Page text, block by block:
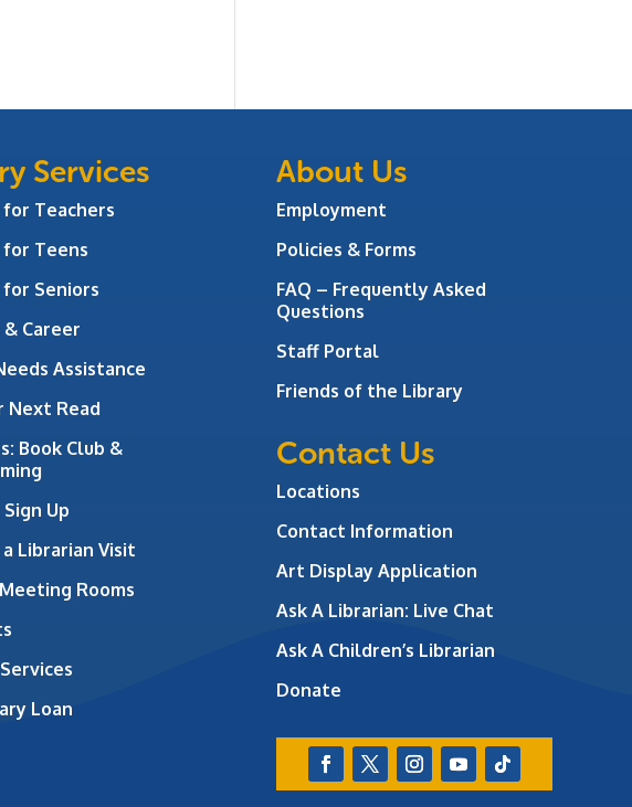
Services
for Teachers
for Teens
for Seniors
& Career
Assistance
Next Read
Book Club &
Up
Librarian Visit
Rooms
Loan
About Us
Employment
Policies & Forms
FAQ – Frequently Asked
Questions
Staff Portal
Friends of the Library
Contact Us
Locations
Contact Information
Art Display Application
Ask A Librarian: Live Chat
Ask A Children’s Librarian
Donate